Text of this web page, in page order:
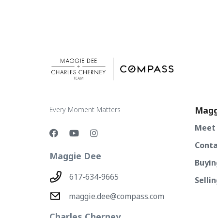
Every Moment Matters
Maggie Dee
617-634-9665
maggie.dee@compass.com
Meet